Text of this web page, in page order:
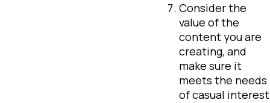
Consider the
value of the
content you are
creating, and
make sure it
meets the needs
of casual interest